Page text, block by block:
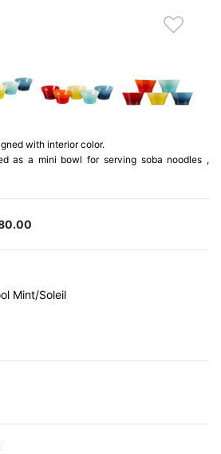
with interior color.
as a mini bowl for serving soba noodles ,
Mint/Soleil